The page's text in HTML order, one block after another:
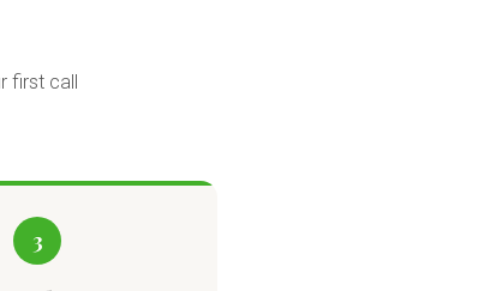
first call
3